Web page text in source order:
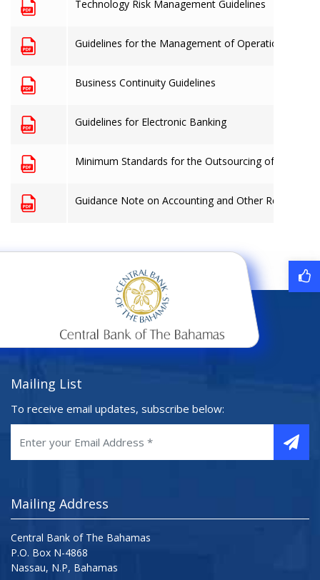
Technology Risk Management Guidelines
Guidelines for the Management of Operational Risk
Business Continuity Guidelines
Guidelines for Electronic Banking
Minimum Standards for the Outsourcing of Material
Guidance Note on Accounting and Other Records
Mailing List
To receive email updates, subscribe below:
Mailing Address
Central Bank of The Bahamas
P.O. Box N-4868
Nassau, N.P, Bahamas